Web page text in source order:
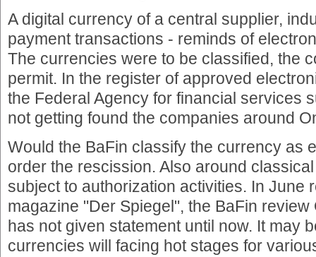
A digital currency of a central supplier,
payment transactions - reminds of
The currencies were to be classified, the
permit. In the register of approved
the Federal Agency for financial services
not getting found the companies around
Would the BaFin classify the currency as
order the rescission. Also around
subject to authorization activities. In June
magazine "Der Spiegel", the BaFin
has not given statement until now. It may
currencies will facing hot stages for